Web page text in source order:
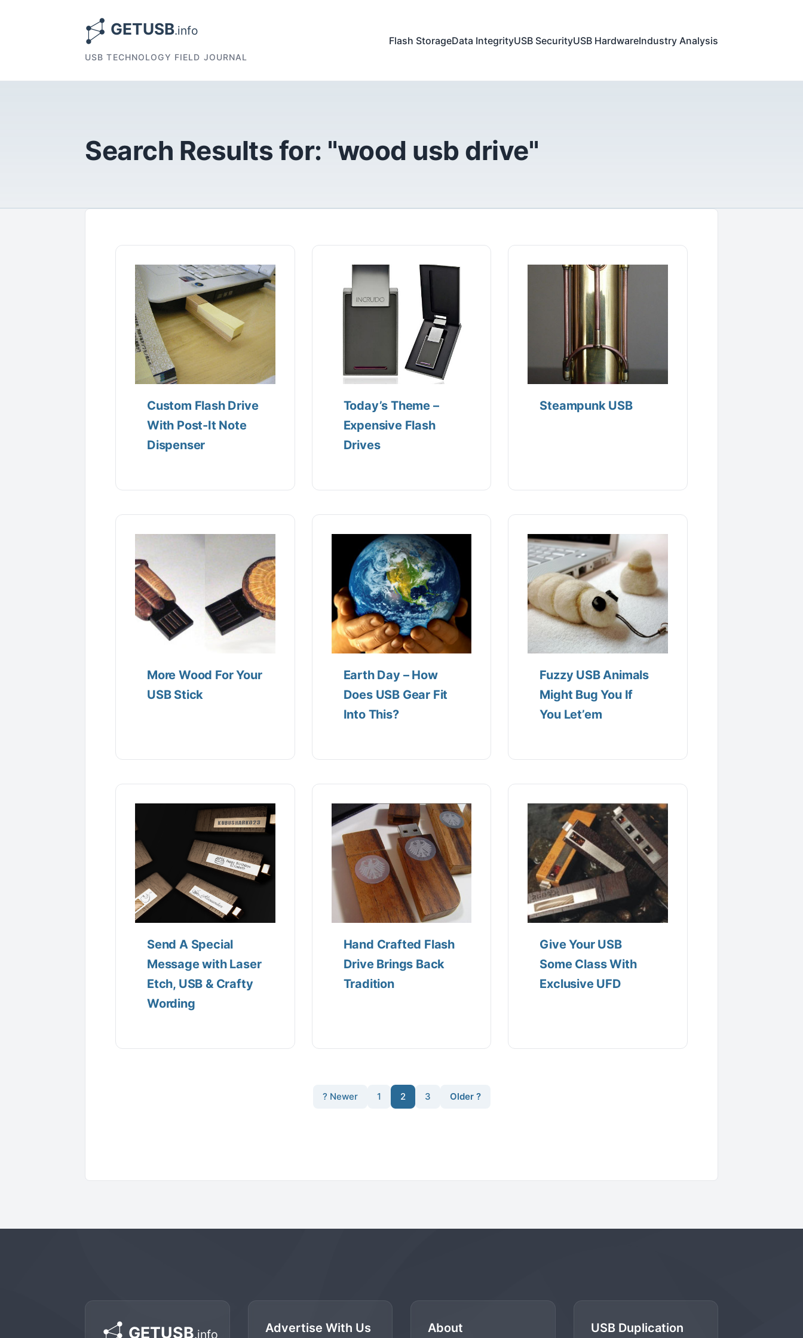
USB TECHNOLOGY FIELD JOURNAL
Flash StorageData IntegrityUSB SecurityUSB HardwareIndustry Analysis
Search Results for: "wood usb drive"
Custom Flash Drive
With Post-It Note
Dispenser
Today’s Theme –
Expensive Flash
Drives
Steampunk USB
More Wood For Your
USB Stick
Earth Day – How
Does USB Gear Fit
Into This?
Fuzzy USB Animals
Might Bug You If
You Let’em
Send A Special
Message with Laser
Etch, USB & Crafty
Wording
Hand Crafted Flash
Drive Brings Back
Tradition
Give Your USB
Some Class With
Exclusive UFD
? Newer 1 2 3 Older ?
Advertise With Us About
USB Duplication